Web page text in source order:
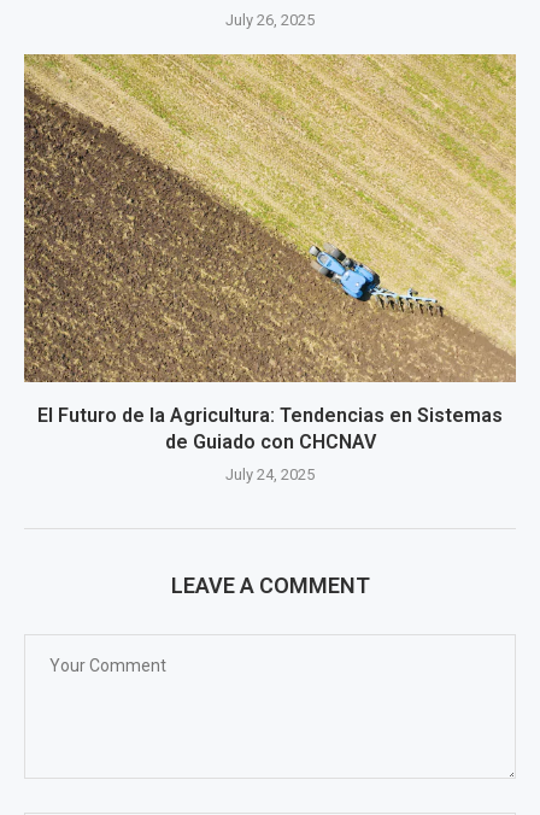
July 26, 2025
El Futuro de la Agricultura: Tendencias en Sistemas
de Guiado con CHCNAV
July 24, 2025
LEAVE A COMMENT